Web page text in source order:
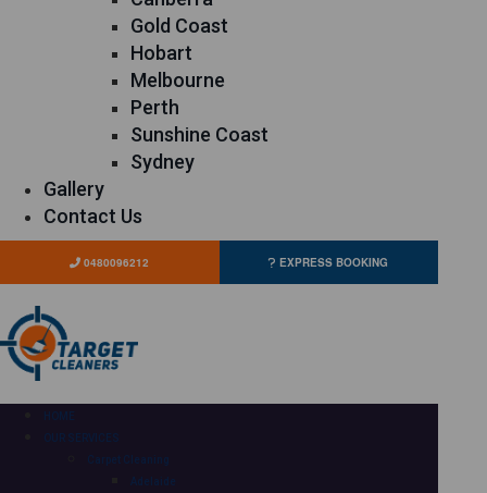
Gold Coast
Hobart
Melbourne
Perth
Sunshine Coast
Sydney
Gallery
Contact Us
0480096212 EXPRESS BOOKING
HOME
OUR SERVICES
Carpet Cleaning
Adelaide